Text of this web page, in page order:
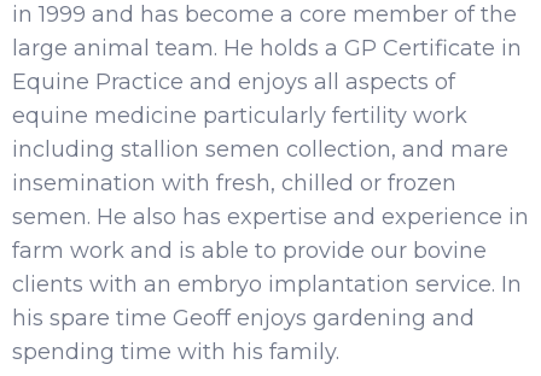
in 1999 and has become a core member of the
large animal team. He holds a GP Certificate in
Equine Practice and enjoys all aspects of
equine medicine particularly fertility work
including stallion semen collection, and mare
insemination with fresh, chilled or frozen
semen. He also has expertise and experience in
farm work and is able to provide our bovine
clients with an embryo implantation service. In
his spare time Geoff enjoys gardening and
spending time with his family.